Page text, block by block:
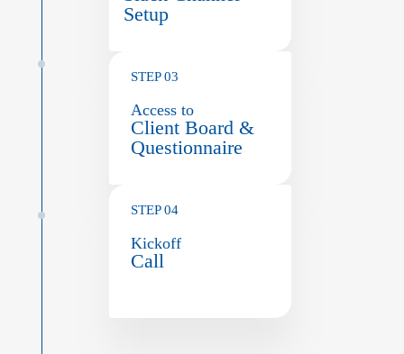
Setup
STEP 03
Access to
Client Board &
Questionnaire
STEP 04
Kickoff
Call